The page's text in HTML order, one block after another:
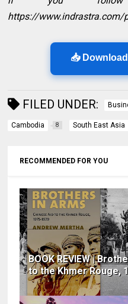
https://www.indrastra.com/
📥
FILED UNDER:
Cambodia 8 South East Asia
RECOMMENDED FOR YOU
BOOK REVIEW |
to the Khmer Rouge,